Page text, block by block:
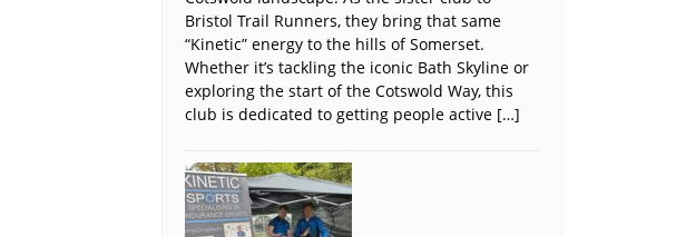
Bristol Trail Runners, they bring that same
“Kinetic” energy to the hills of Somerset.
Whether it’s tackling the iconic Bath Skyline or
exploring the start of the Cotswold Way, this
club is dedicated to getting people active […]